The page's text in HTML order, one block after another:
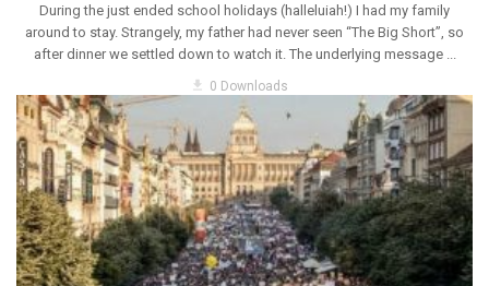
During the just ended school holidays (halleluiah!) I had my family
around to stay. Strangely, my father had never seen “The Big Short”, so
after dinner we settled down to watch it. The underlying message ...
get_app 0 Downloads